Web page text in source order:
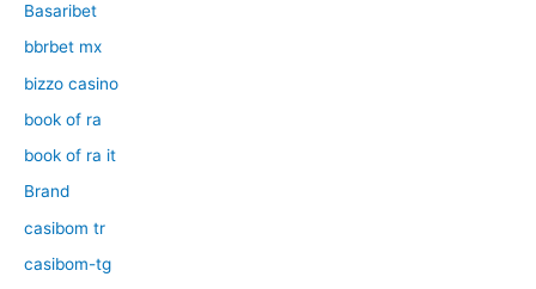
Basaribet
bbrbet mx
bizzo casino
book of ra
book of ra it
Brand
casibom tr
casibom-tg